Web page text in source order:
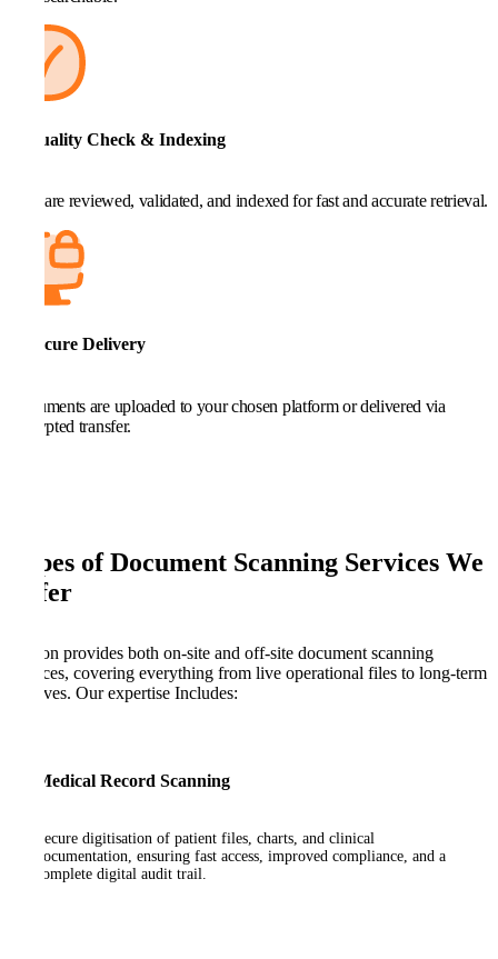
5. Quality Check & Indexing
Files are reviewed, validated, and indexed for fast and accurate retrieval.
6. Secure Delivery
Documents are uploaded to your chosen platform or delivered via
encrypted transfer.
Types of Document Scanning Services We
Offer
Kefron provides both on-site and off-site document scanning
services, covering everything from live operational files to long-term
archives. Our expertise Includes:
Medical Record Scanning
Secure digitisation of patient files, charts, and clinical
documentation, ensuring fast access, improved compliance, and a
complete digital audit trail.